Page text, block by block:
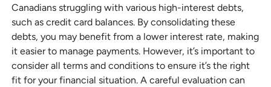
Canadians struggling with various high-interest debts,
such as credit card balances. By consolidating these
debts, you may benefit from a lower interest rate, making
it easier to manage payments. However, it’s important to
consider all terms and conditions to ensure it’s the right
fit for your financial situation. A careful evaluation can